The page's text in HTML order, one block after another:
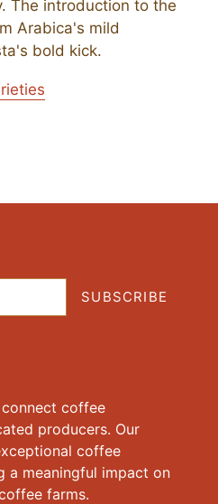
The introduction to the
Arabica's mild
bold kick.
SUBSCRIBE
coffee
producers. Our
coffee
a meaningful impact on
farms.